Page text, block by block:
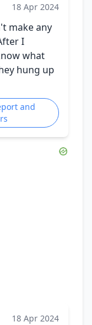
18 Apr 2024
make any
I
what
hung up
and
18 Apr 2024